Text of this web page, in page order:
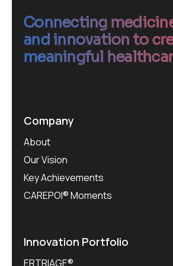
Connecting
and innovation to
meaningful
Company
About
Our Vision
Key Achievements
CAREPOI® Moments
Innovation Portfolio
ERTRIAGE®